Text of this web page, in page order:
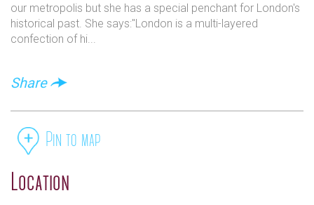
our metropolis but she has a special penchant for London's
historical past. She says:"London is a multi-layered
confection of hi...
Share
Pin to map
Location